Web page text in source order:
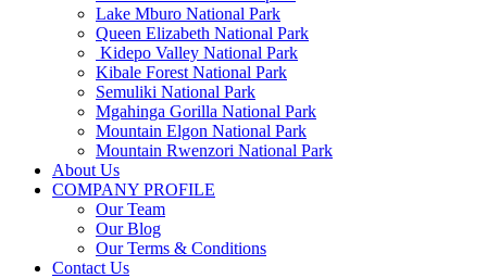
Lake Mburo National Park
Queen Elizabeth National Park
Kidepo Valley National Park
Kibale Forest National Park
Semuliki National Park
Mgahinga Gorilla National Park
Mountain Elgon National Park
Mountain Rwenzori National Park
About Us
COMPANY PROFILE
Our Team
Our Blog
Our Terms & Conditions
Contact Us